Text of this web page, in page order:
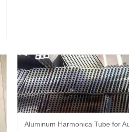
Aluminum Harmonica Tube for